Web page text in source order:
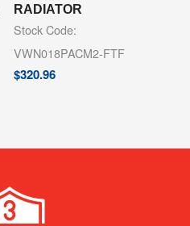
RADIATOR
Stock Code:
VWN018PACM2-FTF
$320.96